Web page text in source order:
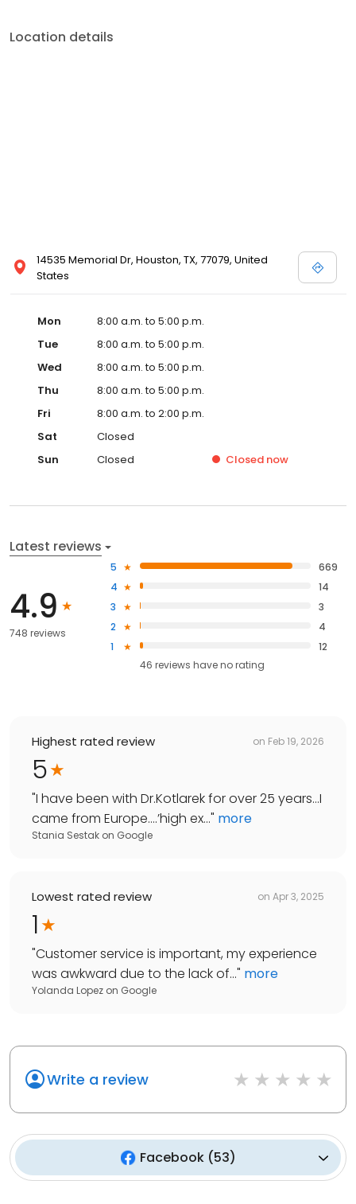
Location details
14535 Memorial Dr, Houston, TX, 77079, United
States
Mon
8:00 a.m. to 5:00 p.m.
Tue
8:00 a.m. to 5:00 p.m.
Wed
8:00 a.m. to 5:00 p.m.
Thu
8:00 a.m. to 5:00 p.m.
Fri
8:00 a.m. to 2:00 p.m.
Sat
Closed
Sun
Closed Closed now
Latest reviews
4.9
748 reviews
5
669
4
14
3
3
2
4
1
12
46 reviews haveno rating
Highest rated review on Feb 19, 2026
5
"I have been with Dr.Kotlarek for over 25 years…I
came from Europe….’high ex..." more
Stania Sestak on Google
Lowest rated review on Apr 3, 2025
1
"Customer service is important, my experience
was awkward due to the lack of..." more
Yolanda Lopez on Google
Write a review
Facebook(53)